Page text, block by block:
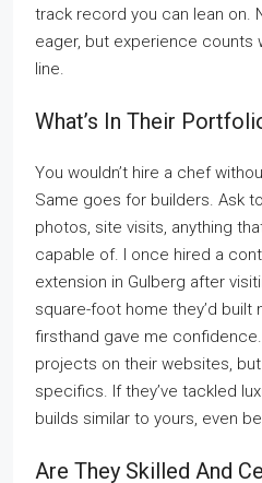
track record you can lean on.
eager, but experience counts
line.
What’s In Their
You wouldn’t hire a chef
Same goes for builders. Ask
photos, site visits, anything
capable of. I once hired a
extension in Gulberg after
square-foot home they’d built
firsthand gave me
projects on their websites,
specifics. If they’ve tackled
builds similar to yours, even
Are They Skilled And